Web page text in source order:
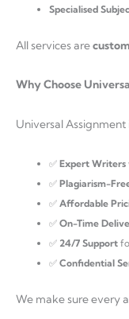
Specialised
All services are
Why Choose
Universal
✅ Expert Writers
✅ Plagiarism-
✅ Affordable
✅ On-Time
✅ 24/7 Support
✅ Confidential
We make sure every